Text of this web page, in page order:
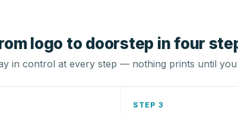
logo to doorstep in four
in control at every step — nothing prints until you
STEP 3